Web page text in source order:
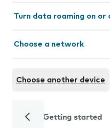
Turn data roaming on or
Choose a network
Choose another device
Getting started